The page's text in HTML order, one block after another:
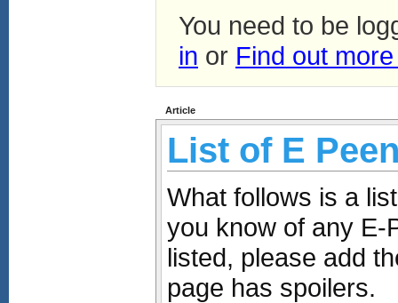
You need to be
in or Find out
Article
List of E
What follows is a
you know of any
listed, please add
page has spoilers.